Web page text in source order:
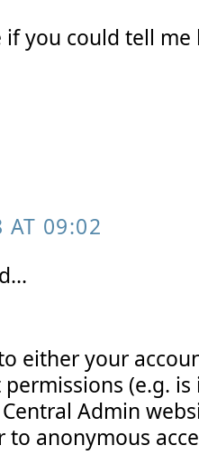
you could tell
AT 09:02
either your
(e.g.
Admin
anonymous